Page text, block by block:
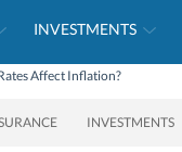
INVESTMENTS
Affect Inflation?
INVESTMENTS